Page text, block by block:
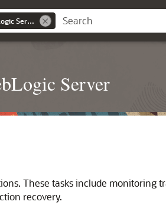
Developing JTA Applications for Oracle WebLogic Server
Server
These tasks include monitoring
recovery.